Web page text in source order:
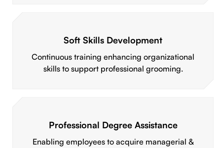
Soft Skills Development
Continuous training enhancing organizational
skills to support professional grooming.
Professional Degree Assistance
Enabling employees to acquire managerial &